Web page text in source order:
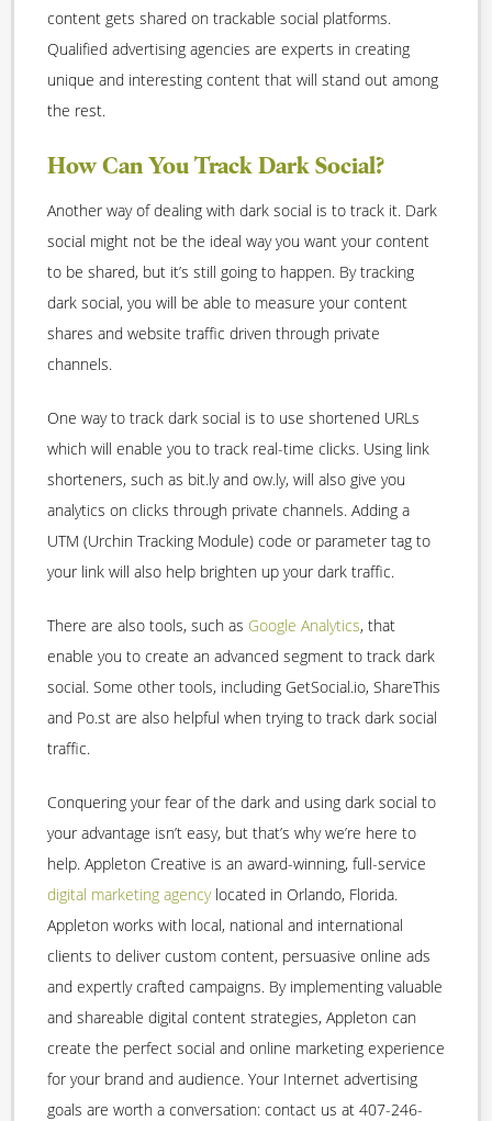
content gets shared on trackable social platforms.
Qualified advertising agencies are experts in creating
unique and interesting content that will stand out among
the rest.
How Can You Track Dark Social?
Another way of dealing with dark social is to track it. Dark
social might not be the ideal way you want your content
to be shared, but it’s still going to happen. By tracking
dark social, you will be able to measure your content
shares and website traffic driven through private
channels.
One way to track dark social is to use shortened URLs
which will enable you to track real-time clicks. Using link
shorteners, such as bit.ly and ow.ly, will also give you
analytics on clicks through private channels. Adding a
UTM (Urchin Tracking Module) code or parameter tag to
your link will also help brighten up your dark traffic.
There are also tools, such as Google Analytics, that
enable you to create an advanced segment to track dark
social. Some other tools, including GetSocial.io, ShareThis
and Po.st are also helpful when trying to track dark social
traffic.
Conquering your fear of the dark and using dark social to
your advantage isn’t easy, but that’s why we’re here to
help. Appleton Creative is an award-winning, full-service
digital marketing agencylocated in Orlando, Florida.
Appleton works with local, national and international
clients to deliver custom content, persuasive online ads
and expertly crafted campaigns. By implementing valuable
and shareable digital content strategies, Appleton can
create the perfect social and online marketing experience
for your brand and audience. Your Internet advertising
goals are worth a conversation: contact us at 407-246-